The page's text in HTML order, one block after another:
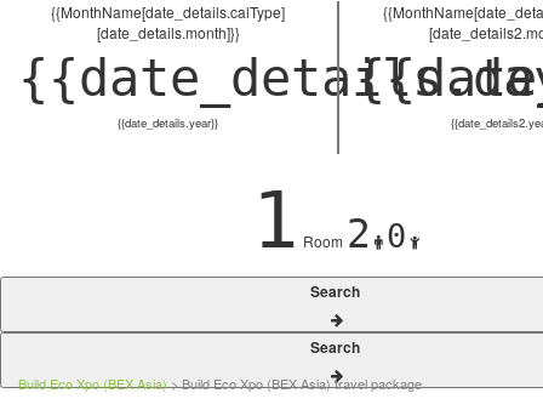
{{MonthName[date_details.calType]
[date_details.month]}}
{{date_details.year}}
1 Room 2 0
Search
Search
Build Eco Xpo (BEX Asia)> Build Eco Xpo (BEX Asia) travel package